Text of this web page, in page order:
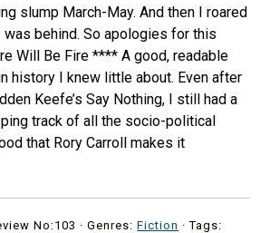
slump March-May. And then I roared
behind. So apologies for this
Will Be Fire **** A good, readable
history I knew little about. Even after
Keefe’s Say Nothing, I still had a
track of all the socio-political
that Rory Carroll makes it
No:103 ·Genres:Fiction · Tags: